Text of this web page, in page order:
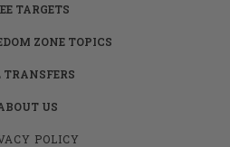
TARGETS
ZONE TOPICS
TRANSFERS
US
POLICY